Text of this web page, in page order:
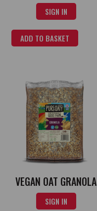
SIGN IN
ADD TO BASKET
VEGAN OAT GRANOLA
SIGN IN